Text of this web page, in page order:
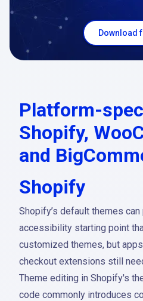
Download
Platform-
Shopify,
and
Shopify
Shopify’s default themes
accessibility starting point
customized themes, but
checkout extensions still
Theme editing in Shopify's
code commonly introduces